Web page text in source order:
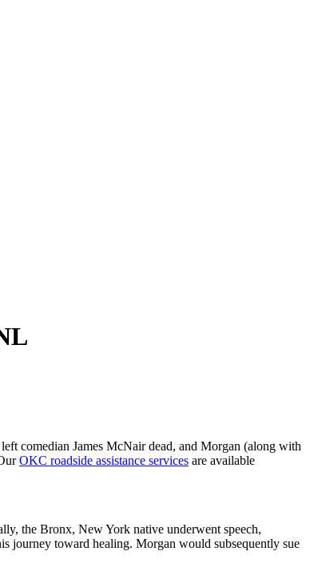
comedian James McNair dead, and Morgan (along with
OKC roadside assistance services are available
the Bronx, New York native underwent speech,
journey toward healing. Morgan would subsequently sue